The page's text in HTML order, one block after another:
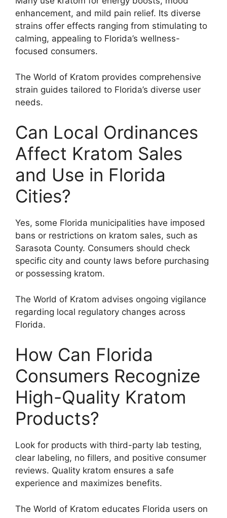
enhancement, and mild pain relief. Its diverse
strains offer effects ranging from stimulating to
calming, appealing to Florida’s wellness-
focused consumers.
The World of Kratom provides comprehensive
strain guides tailored to Florida’s diverse user
needs.
Can Local Ordinances
Affect Kratom Sales
and Use in Florida
Cities?
Yes, some Florida municipalities have imposed
bans or restrictions on kratom sales, such as
Sarasota County. Consumers should check
specific city and county laws before purchasing
or possessing kratom.
The World of Kratom advises ongoing vigilance
regarding local regulatory changes across
Florida.
How Can Florida
Consumers Recognize
High-Quality Kratom
Products?
Look for products with third-party lab testing,
clear labeling, no fillers, and positive consumer
reviews. Quality kratom ensures a safe
experience and maximizes benefits.
The World of Kratom educates Florida users on